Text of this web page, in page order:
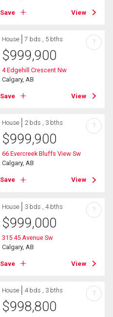
Save View
House 7 bds , 5 bths
$999,900
4 Edgehill Crescent Nw
Calgary, AB
Save View
?
House 2 bds , 3 bths
$999,900
66 Evercreek Bluffs View Sw
Calgary, AB
Save View
?
House 3 bds , 4 bths
$999,000
315 45 Avenue Sw
Calgary, AB
Save View
?
House 4 bds , 3 bths
$998,800
?